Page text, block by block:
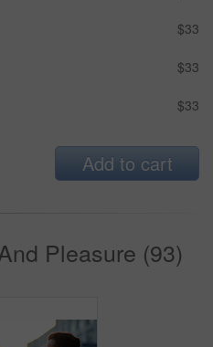
$33
$33
$33
Add to cart
Pleasure (93)